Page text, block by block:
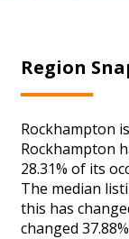
Region
Rockhampton
Rockhampton
28.31% of its
The median
this has
changed